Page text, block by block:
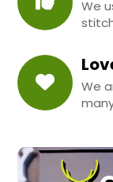
We
We